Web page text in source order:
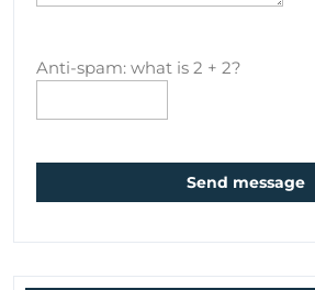
Anti-spam: what is 2 + 2?
Send message